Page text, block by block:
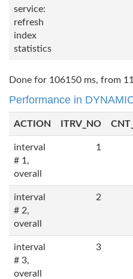
service:
refresh
index
statistics
Done for 106150 ms, from
Performance in
ACTION ITRV_NO
interval
# 1,
overall
1
interval
# 2,
overall
2
interval
# 3,
overall
3